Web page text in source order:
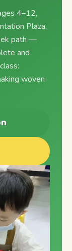
4–12,
Plaza,
path —
and
woven